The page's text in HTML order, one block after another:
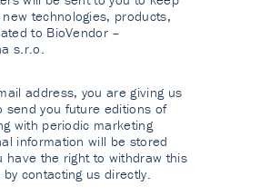
technologies, products,
to BioVendor –
s.r.o.
address, you are giving us
send you future editions of
with periodic marketing
information will be stored
have the right to withdraw this
contacting us directly.